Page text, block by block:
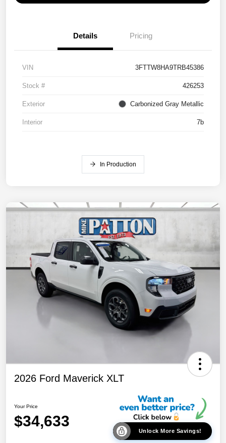
Details Pricing
VIN 3FTTW8HA9TRB45386
Stock # 426253
Exterior Carbonized Gray Metallic
Interior 7b
In Production
2026 Ford Maverick XLT
Your Price
$34,633
Unlock More Savings!